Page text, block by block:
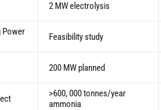
2 MW electrolysis
Power
Feasibility study
200 MW planned
>600, 000 tonnes/year
ammonia